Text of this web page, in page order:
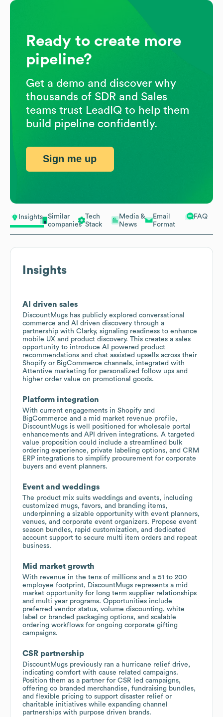
Insights
Similar
companies
Tech
Stack
Media &
News
Email
Format
FAQ
Insights
AI driven sales
DiscountMugs has publicly explored conversational
commerce and AI driven discovery through a
partnership with Clarky, signaling readiness to enhance
mobile UX and product discovery. This creates a sales
opportunity to introduce AI powered product
recommendations and chat assisted upsells across their
Shopify or BigCommerce channels, integrated with
Attentive marketing for personalized follow ups and
higher order value on promotional goods.
Platform integration
With current engagements in Shopify and
BigCommerce and a mid market revenue profile,
DiscountMugs is well positioned for wholesale portal
enhancements and API driven integrations. A targeted
value proposition could include a streamlined bulk
ordering experience, private labeling options, and CRM
ERP integrations to simplify procurement for corporate
buyers and event planners.
Event and weddings
The product mix suits weddings and events, including
customized mugs, favors, and branding items,
underpinning a sizable opportunity with event planners,
venues, and corporate event organizers. Propose event
season bundles, rapid customization, and dedicated
account support to secure multi item orders and repeat
business.
Mid market growth
With revenue in the tens of millions and a 51 to 200
employee footprint, DiscountMugs represents a mid
market opportunity for long term supplier relationships
and multi year programs. Opportunities include
preferred vendor status, volume discounting, white
label or branded packaging options, and scalable
ordering workflows for ongoing corporate gifting
campaigns.
CSR partnership
DiscountMugs previously ran a hurricane relief drive,
indicating comfort with cause related campaigns.
Position them as a partner for CSR led campaigns,
offering co branded merchandise, fundraising bundles,
and flexible pricing to support disaster relief or
charitable initiatives while expanding channel
partnerships with purpose driven brands.
Ready to create more
pipeline?
Get a demo and discover why
thousands of SDR and Sales
teams trust LeadIQ to help them
build pipeline confidently.
Sign me up